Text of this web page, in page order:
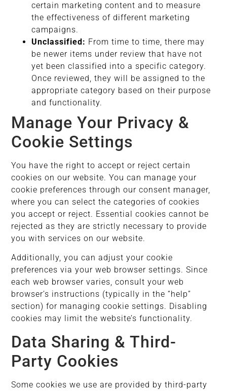
certain marketing content and to measure
the effectiveness of different marketing
campaigns.
Unclassified: From time to time, there may
be newer items under review that have not
yet been classified into a specific category.
Once reviewed, they will be assigned to the
appropriate category based on their purpose
and functionality.
Manage Your Privacy &
Cookie Settings
You have the right to accept or reject certain
cookies on our website. You can manage your
cookie preferences through our consent manager,
where you can select the categories of cookies
you accept or reject. Essential cookies cannot be
rejected as they are strictly necessary to provide
you with services on our website.
Additionally, you can adjust your cookie
preferences via your web browser settings. Since
each web browser varies, consult your web
browser’s instructions (typically in the “help”
section) for managing cookie settings. Disabling
cookies may limit the website’s functionality.
Data Sharing & Third-
Party Cookies
Some cookies we use are provided by third-party